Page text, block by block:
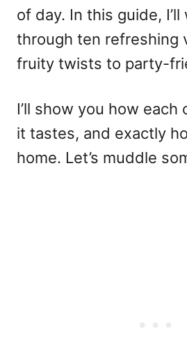
of day. In this guide, I’ll
through ten refreshing
fruity twists to party-
I’ll show you how each
it tastes, and exactly
home. Let’s muddle